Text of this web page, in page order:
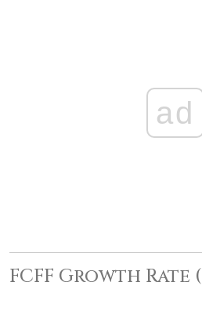
ad
FCFF Growth Rate (